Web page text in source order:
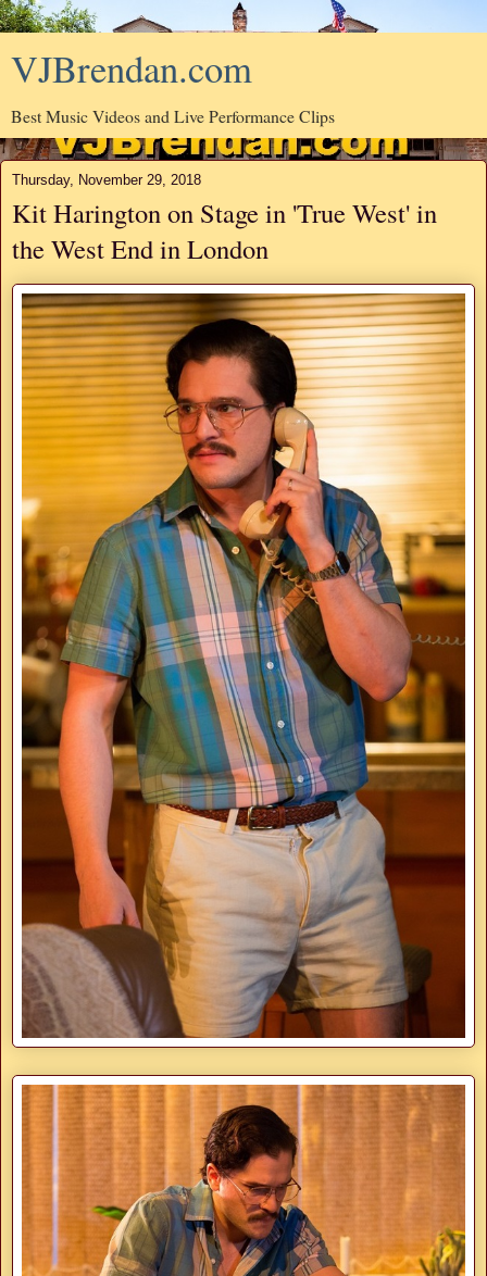
VJBrendan.com
Best Music Videos and Live Performance Clips
Thursday, November 29, 2018
Kit Harington on Stage in 'True West' in
the West End in London